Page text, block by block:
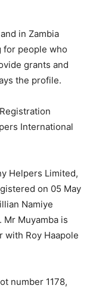
in Zambia
for people who
grants and
the profile.
International
Helpers Limited,
on 05 May
Namiye
Mr Muyamba is
Roy Haapole
number 1178,